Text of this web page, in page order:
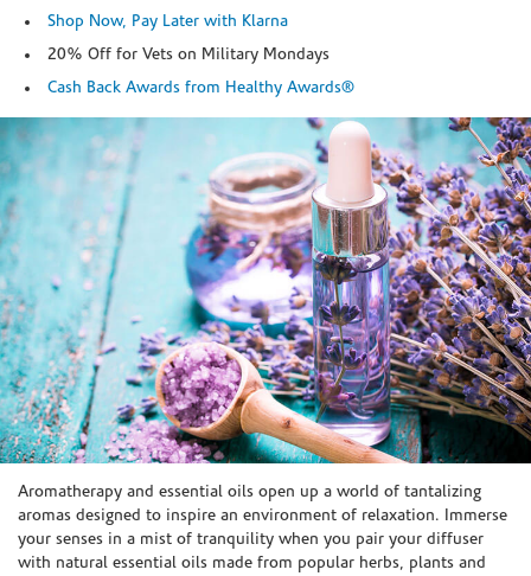
Shop Now, Pay Later with Klarna
20% Off for Vets on Military Mondays
Cash Back Awards from Healthy Awards®
Skip link
Aromatherapy and essential oils open up a world of tantalizing
aromas designed to inspire an environment of relaxation. Immerse
your senses in a mist of tranquility when you pair your diffuser
with natural essential oils made from popular herbs, plants and